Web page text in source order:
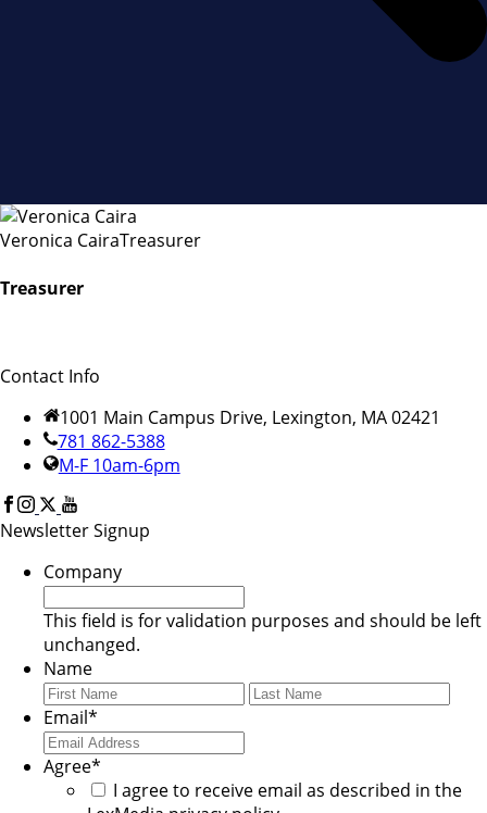
Veronica CairaTreasurer
Treasurer
Contact Info
1001 Main Campus Drive, Lexington, MA 02421
781 862-5388
M-F 10am-6pm
Newsletter Signup
Company
This field is for validation purposes and should be left
unchanged.
Name
First
Last
Email*
Agree*
I agree to receive email as described in the